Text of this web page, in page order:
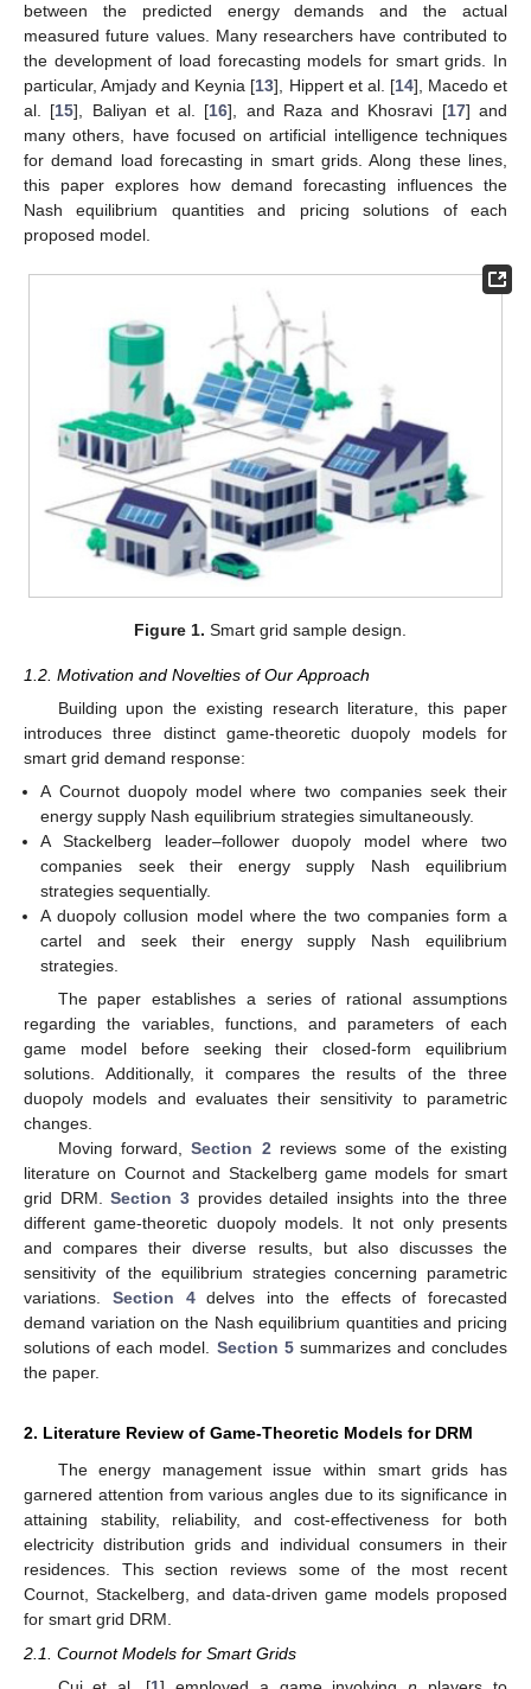
between the predicted energy demands and the actual
measured future values. Many researchers have contributed to
the development of load forecasting models for smart grids. In
particular, Amjady and Keynia [13], Hippert et al. [14], Macedo et
al. [15], Baliyan et al. [16], and Raza and Khosravi [17] and
many others, have focused on artificial intelligence techniques
for demand load forecasting in smart grids. Along these lines,
this paper explores how demand forecasting influences the
Nash equilibrium quantities and pricing solutions of each
proposed model.
Figure 1. Smart grid sample design.
1.2. Motivation and Novelties of Our Approach
Building upon the existing research literature, this paper
introduces three distinct game-theoretic duopoly models for
smart grid demand response:
A Cournot duopoly model where two companies seek their
energy supply Nash equilibrium strategies simultaneously.
A Stackelberg leader–follower duopoly model where two
companies seek their energy supply Nash equilibrium
strategies sequentially.
A duopoly collusion model where the two companies form a
cartel and seek their energy supply Nash equilibrium
strategies.
The paper establishes a series of rational assumptions
regarding the variables, functions, and parameters of each
game model before seeking their closed-form equilibrium
solutions. Additionally, it compares the results of the three
duopoly models and evaluates their sensitivity to parametric
changes.
Moving forward,Section 2reviews some of the existing
literature on Cournot and Stackelberg game models for smart
grid DRM.Section 3 provides detailed insights into the three
different game-theoretic duopoly models. It not only presents
and compares their diverse results, but also discusses the
sensitivity of the equilibrium strategies concerning parametric
variations. Section 4delves into the effects of forecasted
demand variation on the Nash equilibrium quantities and pricing
solutions of each model. Section 5summarizes and concludes
the paper.
2. Literature Review of Game-Theoretic Models for DRM
The energy management issue within smart grids has
garnered attention from various angles due to its significance in
attaining stability, reliability, and cost-effectiveness for both
electricity distribution grids and individual consumers in their
residences. This section reviews some of the most recent
Cournot, Stackelberg, and data-driven game models proposed
for smart grid DRM.
2.1. Cournot Models for Smart Grids